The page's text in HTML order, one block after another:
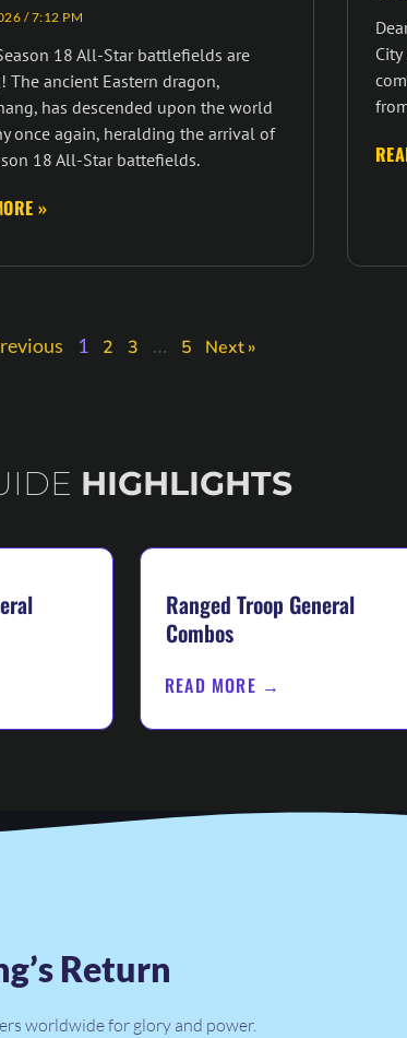
7:12 PM
18 All-Star battlefields are
The ancient Eastern dragon,
has descended upon the world
once again, heralding the arrival of
18 All-Star battefields.
»
1 2 3 … 5 Next »
HIGHLIGHTS
Ranged Troop General
Combos
READ MORE →
Return
worldwide for glory and power.